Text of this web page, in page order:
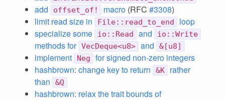
add offset_of! macro (RFC #3308)
limit read size in
File::read_to_end
loop
specialize some
io::Read and io::Write
methods for VecDeque<u8> and &[u8]
implement Neg
for signed non-zero integers
hashbrown: change key to return
&K
rather
than
&Q
hashbrown: relax the trait bounds of